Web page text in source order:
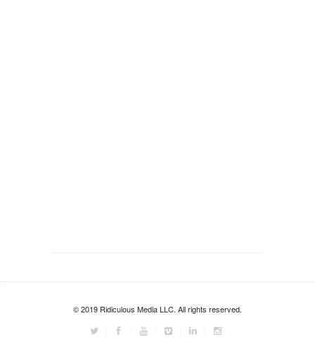
© 2019 Ridiculous Media LLC. All rights reserved.